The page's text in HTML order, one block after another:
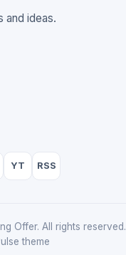
and ideas.
YT RSS
Offer. All rights reserved.
theme